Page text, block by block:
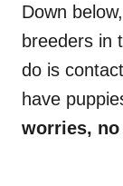
Down
breeders in
do is
have
worries,